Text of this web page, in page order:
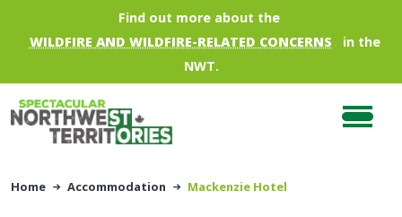
Skip to main contentFind out more about the
WILDFIRE AND WILDFIRE-RELATED CONCERNS
in the
NWT.
Home Accommodation Mackenzie Hotel